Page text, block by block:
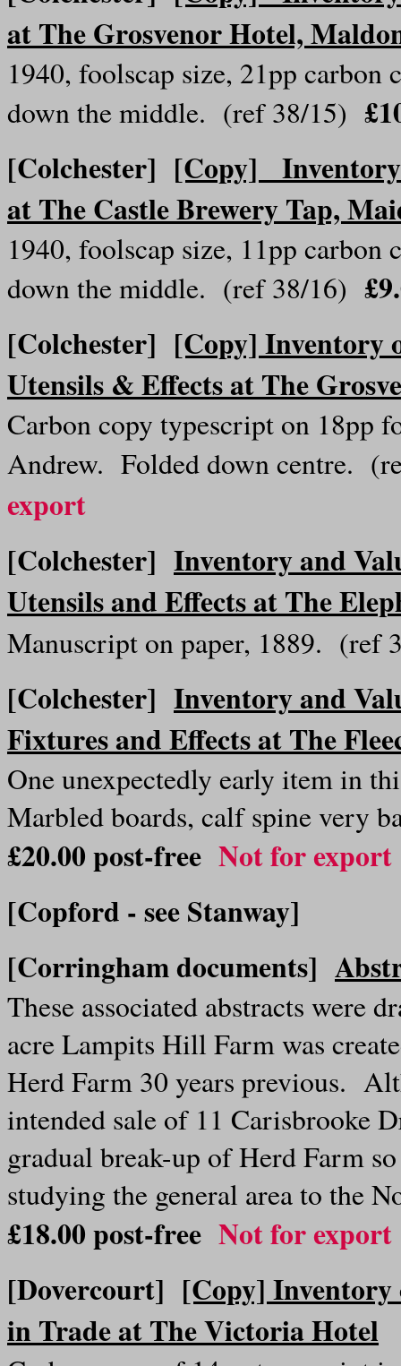
at The Grosvenor Hotel,
1940, foolscap size, 21pp
down the middle. (ref 38/15)
[Colchester] [Copy]
at The Castle Brewery Tap,
1940, foolscap size, 11pp
down the middle. (ref 38/16)
[Colchester] [Copy] Inventory
Utensils & Effects at The
Carbon copy typescript on 18pp
Andrew. Folded down centre.
export
[Colchester] Inventory and
Utensils and Effects at The
Manuscript on paper, 1889.
[Colchester] Inventory and
Fixtures and Effects at The
One unexpectedly early item in
Marbled boards, calf spine very
£20.00 post-free Not for export
[Copford - see Stanway]
[Corringham documents]
These associated abstracts were
acre Lampits Hill Farm was
Herd Farm 30 years previous.
intended sale of 11 Carisbrooke
gradual break-up of Herd Farm
studying the general area to
£18.00post-free Not for export
[Dovercourt] [Copy]
in Trade at The Victoria Hotel